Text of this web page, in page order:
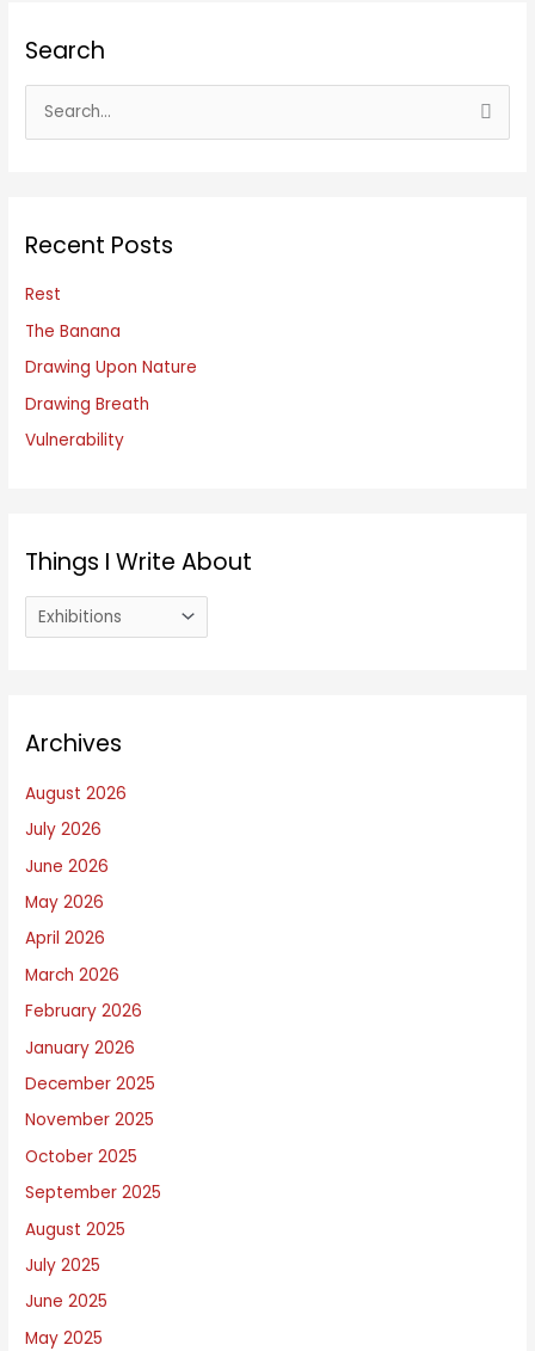
Search
h
f
o
r
Recent Posts
Rest
The Banana
Drawing Upon Nature
Drawing Breath
Vulnerability
Things I Write About
h
g
I
W
r
i
t
e
u
t
Archives
August 2026
July 2026
June 2026
May 2026
April 2026
March 2026
February 2026
January 2026
December 2025
November 2025
October 2025
September 2025
August 2025
July 2025
June 2025
May 2025